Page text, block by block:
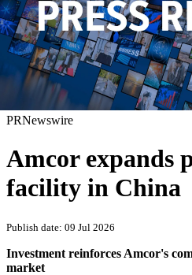
PRNewswire
Amcor expands
facility in China
Publish date: 09 Jul 2026
Investment reinforces Amcor's
market